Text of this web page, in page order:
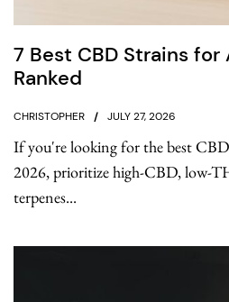
7 Best CBD Strains
Ranked
CHRISTOPHER JULY 27, 2026
If you're looking for the best
2026, prioritize high-CBD, low-
terpenes...